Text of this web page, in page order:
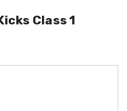
Class 1